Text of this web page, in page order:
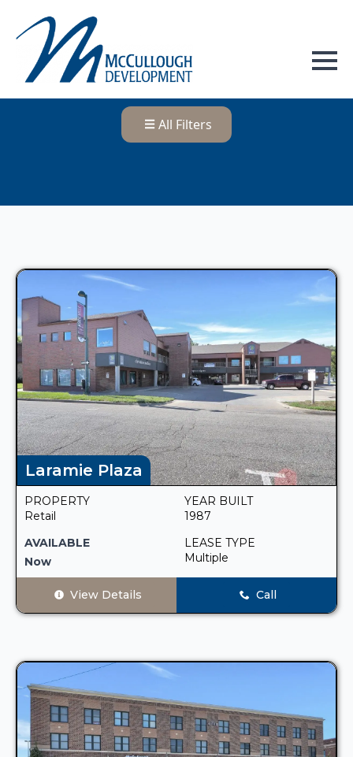
All Filters
Laramie Plaza
PROPERTY
Retail
YEAR BUILT
1987
AVAILABLE
Now
LEASE TYPE
Multiple
View Details Call